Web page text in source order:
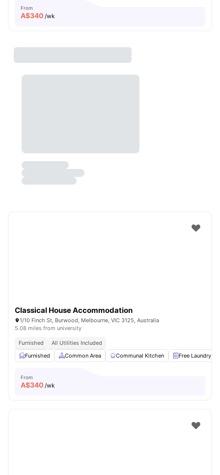
From
A$340 /wk
Classical House Accommodation
1/10 Finch St, Burwood, Melbourne, VIC 3125, Australia
5.08 miles from university
Furnished
All Utilities Included
Furnished
Common Area Communal Kitchen Free Laundry
From
A$340 /wk